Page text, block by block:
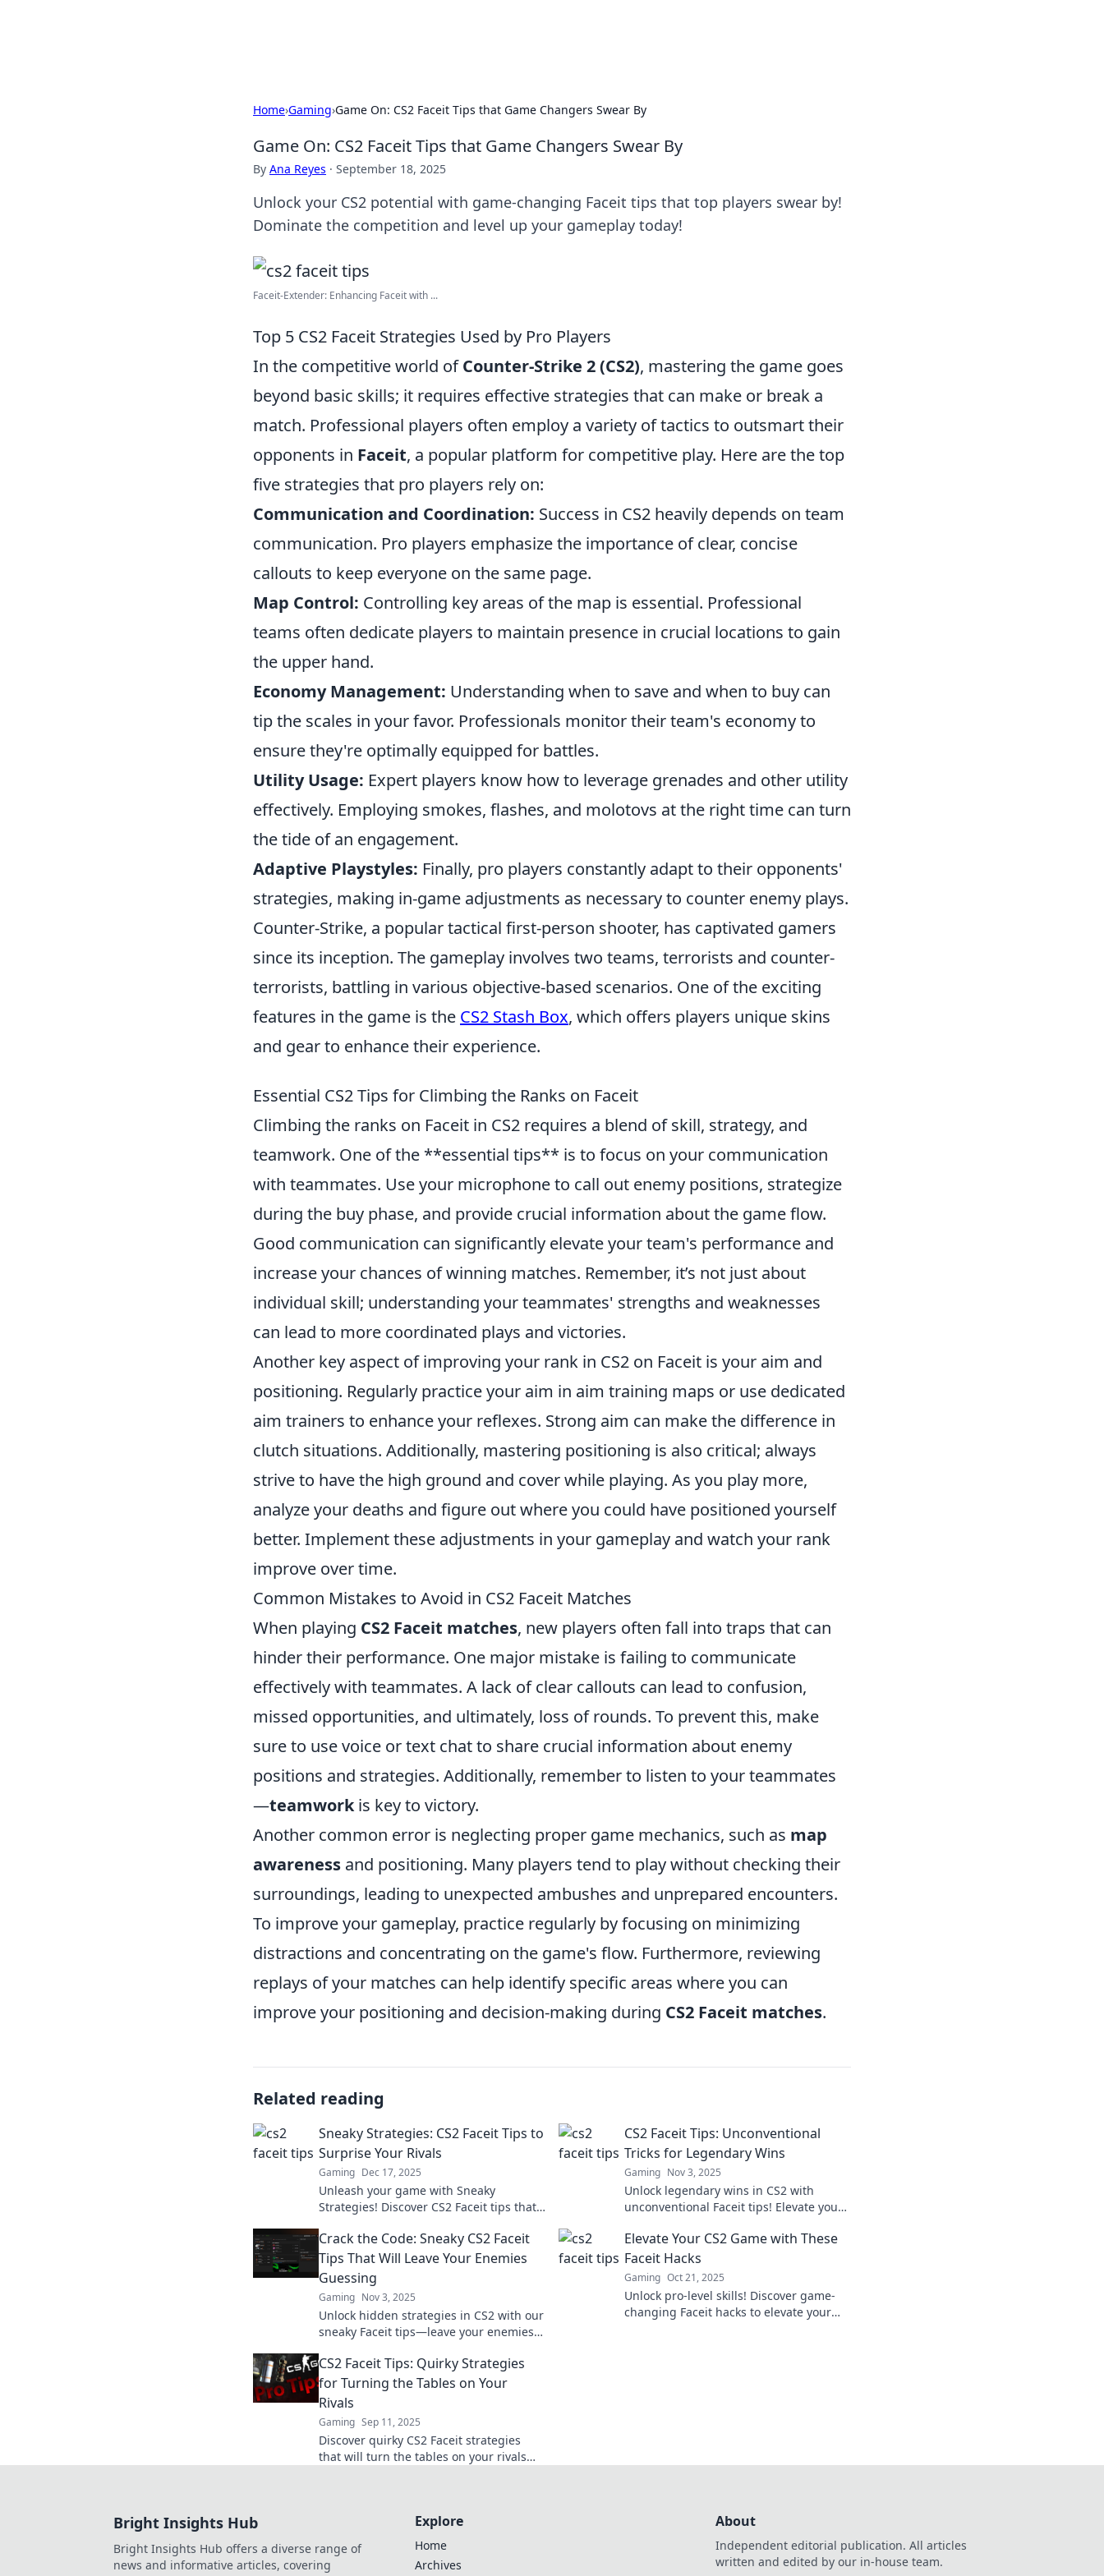
Home›Gaming›Game On: CS2 Faceit Tips that Game Changers Swear By
Game On: CS2 Faceit Tips that Game Changers Swear By
By Ana Reyes · September 18, 2025
Unlock your CS2 potential with game-changing Faceit tips that top players swear by!
Dominate the competition and level up your gameplay today!
Faceit-Extender: Enhancing Faceit with ...
Top 5 CS2 Faceit Strategies Used by Pro Players
In the competitive world ofCounter-Strike 2 (CS2), mastering the game goes
beyond basic skills; it requires effective strategies that can make or break a
match. Professional players often employ a variety of tactics to outsmart their
opponents in Faceit, a popular platform for competitive play. Here are the top
five strategies that pro players rely on:
Communication and Coordination: Success in CS2 heavily depends on team
communication. Pro players emphasize the importance of clear, concise
callouts to keep everyone on the same page.
Map Control: Controlling key areas of the map is essential. Professional
teams often dedicate players to maintain presence in crucial locations to gain
the upper hand.
Economy Management: Understanding when to save and when to buy can
tip the scales in your favor. Professionals monitor their team's economy to
ensure they're optimally equipped for battles.
Utility Usage: Expert players know how to leverage grenades and other utility
effectively. Employing smokes, flashes, and molotovs at the right time can turn
the tide of an engagement.
Adaptive Playstyles: Finally, pro players constantly adapt to their opponents'
strategies, making in-game adjustments as necessary to counter enemy plays.
Counter-Strike, a popular tactical first-person shooter, has captivated gamers
since its inception. The gameplay involves two teams, terrorists and counter-
terrorists, battling in various objective-based scenarios. One of the exciting
features in the game is the CS2 Stash Box, which offers players unique skins
and gear to enhance their experience.
Essential CS2 Tips for Climbing the Ranks on Faceit
Climbing the ranks on Faceit in CS2 requires a blend of skill, strategy, and
teamwork. One of the **essential tips** is to focus on your communication
with teammates. Use your microphone to call out enemy positions, strategize
during the buy phase, and provide crucial information about the game flow.
Good communication can significantly elevate your team's performance and
increase your chances of winning matches. Remember, it’s not just about
individual skill; understanding your teammates' strengths and weaknesses
can lead to more coordinated plays and victories.
Another key aspect of improving your rank in CS2 on Faceit is your aim and
positioning. Regularly practice your aim in aim training maps or use dedicated
aim trainers to enhance your reflexes. Strong aim can make the difference in
clutch situations. Additionally, mastering positioning is also critical; always
strive to have the high ground and cover while playing. As you play more,
analyze your deaths and figure out where you could have positioned yourself
better. Implement these adjustments in your gameplay and watch your rank
improve over time.
Common Mistakes to Avoid in CS2 Faceit Matches
When playing CS2 Faceit matches, new players often fall into traps that can
hinder their performance. One major mistake is failing to communicate
effectively with teammates. A lack of clear callouts can lead to confusion,
missed opportunities, and ultimately, loss of rounds. To prevent this, make
sure to use voice or text chat to share crucial information about enemy
positions and strategies. Additionally, remember to listen to your teammates
—teamworkis key to victory.
Another common error is neglecting proper game mechanics, such as map
awareness and positioning. Many players tend to play without checking their
surroundings, leading to unexpected ambushes and unprepared encounters.
To improve your gameplay, practice regularly by focusing on minimizing
distractions and concentrating on the game's flow. Furthermore, reviewing
replays of your matches can help identify specific areas where you can
improve your positioning and decision-making during CS2 Faceit matches.
Related reading
Sneaky Strategies: CS2 Faceit Tips to
Surprise Your Rivals
Gaming Dec 17, 2025
Unleash your game with Sneaky
Strategies! Discover CS2 Faceit tips that
ready to dominate!
CS2 Faceit Tips: Unconventional
Tricks for Legendary Wins
Gaming Nov 3, 2025
Unlock legendary wins in CS2 with
unconventional Faceit tips! Elevate your
never before!
Crack the Code: Sneaky CS2 Faceit
Tips That Will Leave Your Enemies
Guessing
Gaming Nov 3, 2025
Unlock hidden strategies in CS2 with our
sneaky Faceit tips—leave your enemies
Elevate Your CS2 Game with These
Faceit Hacks
Gaming Oct 21, 2025
Unlock pro-level skills! Discover game-
changing Faceit hacks to elevate your
CS2 Faceit Tips: Quirky Strategies
for Turning the Tables on Your
Rivals
Gaming Sep 11, 2025
Discover quirky CS2 Faceit strategies
that will turn the tables on your rivals
Bright Insights Hub
Bright Insights Hub offers a diverse range of
news and informative articles, covering
Explore
Home
Archives
About
Independent editorial publication. All articles
written and edited by our in-house team.